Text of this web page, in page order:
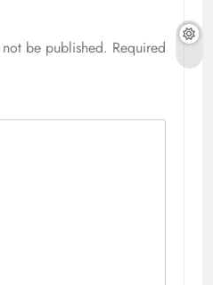
be published. Required